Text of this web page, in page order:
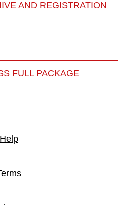
AND REGISTRATION
FULL PACKAGE
Help